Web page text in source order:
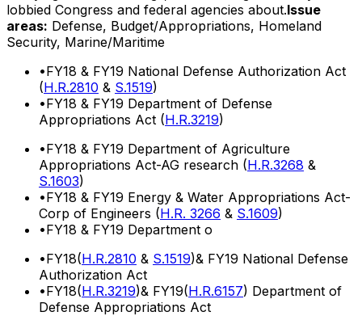
lobbied Congress and federal agencies about.Issue
areas: Defense, Budget/Appropriations, Homeland
Security, Marine/Maritime
•FY18 & FY19 National Defense Authorization Act
(H.R.2810 & S.1519)
•FY18 & FY19 Department of Defense
Appropriations Act (H.R.3219)
•FY18 & FY19 Department of Agriculture
Appropriations Act-AG research (H.R.3268 &
S.1603)
•FY18 & FY19 Energy & Water Appropriations Act-
Corp of Engineers (H.R. 3266 & S.1609)
•FY18 & FY19 Department o
•FY18(H.R.2810 & S.1519)& FY19 National Defense
Authorization Act
•FY18(H.R.3219)& FY19(H.R.6157) Department of
Defense Appropriations Act